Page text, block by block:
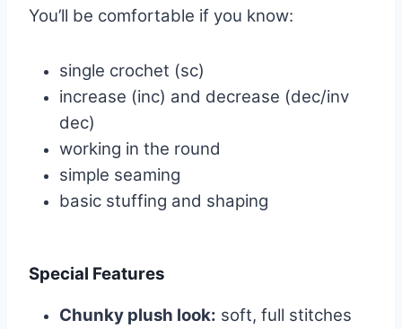
You’ll be comfortable if you know:
single crochet (sc)
increase (inc) and decrease (dec/inv
dec)
working in the round
simple seaming
basic stuffing and shaping
Special Features
Chunky plush look: soft, full stitches